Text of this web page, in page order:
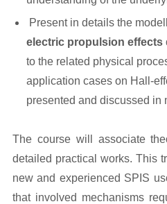
Present in details the
electric propulsion effects
to the related physical
application cases on Hall-
presented and discussed in
The course will associate
detailed practical works. This
new and experienced SPIS
that involved mechanisms